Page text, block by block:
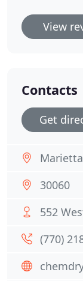
View
Contacts
Get
30060
552
(770)